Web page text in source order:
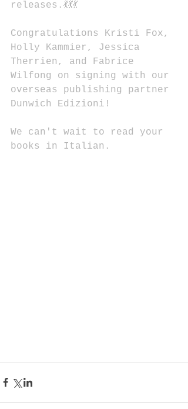
releases.💃💃💃
Congratulations Kristi Fox,
Holly Kammier, Jessica
Therrien, and Fabrice
Wilfong on signing with our
overseas publishing partner
Dunwich Edizioni!
We can't wait to read your
books in Italian.